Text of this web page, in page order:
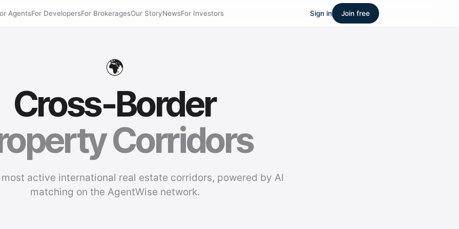
AgentsFor DevelopersFor BrokeragesOur StoryNewsFor Investors Sign in Join free
🌍
Cross-Border
Corridors
active international real estate corridors, powered by AI
matching on the AgentWise network.